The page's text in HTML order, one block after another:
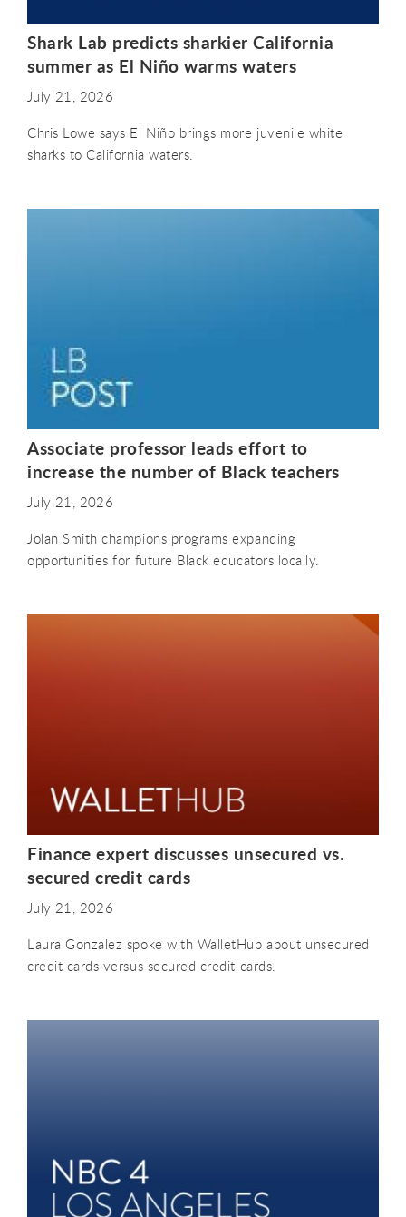
Shark Lab predicts sharkier California
summer as El Niño warms waters
July 21, 2026
Chris Lowe says El Niño brings more juvenile white
sharks to California waters.
Associate professor leads effort to
increase the number of Black teachers
July 21, 2026
Jolan Smith champions programs expanding
opportunities for future Black educators locally.
Finance expert discusses unsecured vs.
secured credit cards
July 21, 2026
Laura Gonzalez spoke with WalletHub about unsecured
credit cards versus secured credit cards.